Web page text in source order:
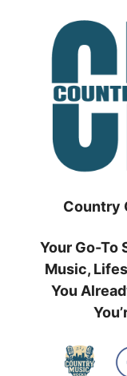
Country
Your Go-To
Music,
You